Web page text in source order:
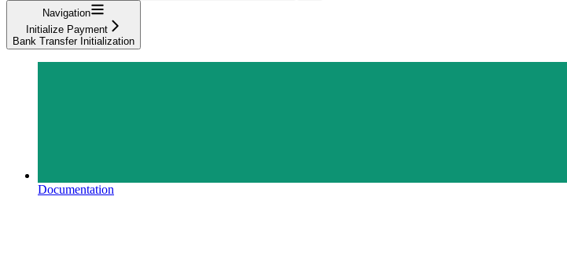
Navigation
Initialize Payment
Bank Transfer Initialization
Documentation